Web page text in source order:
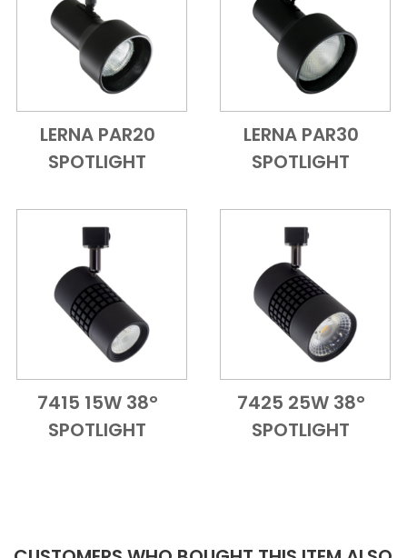
Add to Cart
Quick View
LERNA PAR20
SPOTLIGHT
Add to Cart
Quick View
LERNA PAR30
SPOTLIGHT
Add to Cart
Quick View
7415 15W 38°
SPOTLIGHT
Add to Cart
Quick View
7425 25W 38°
SPOTLIGHT